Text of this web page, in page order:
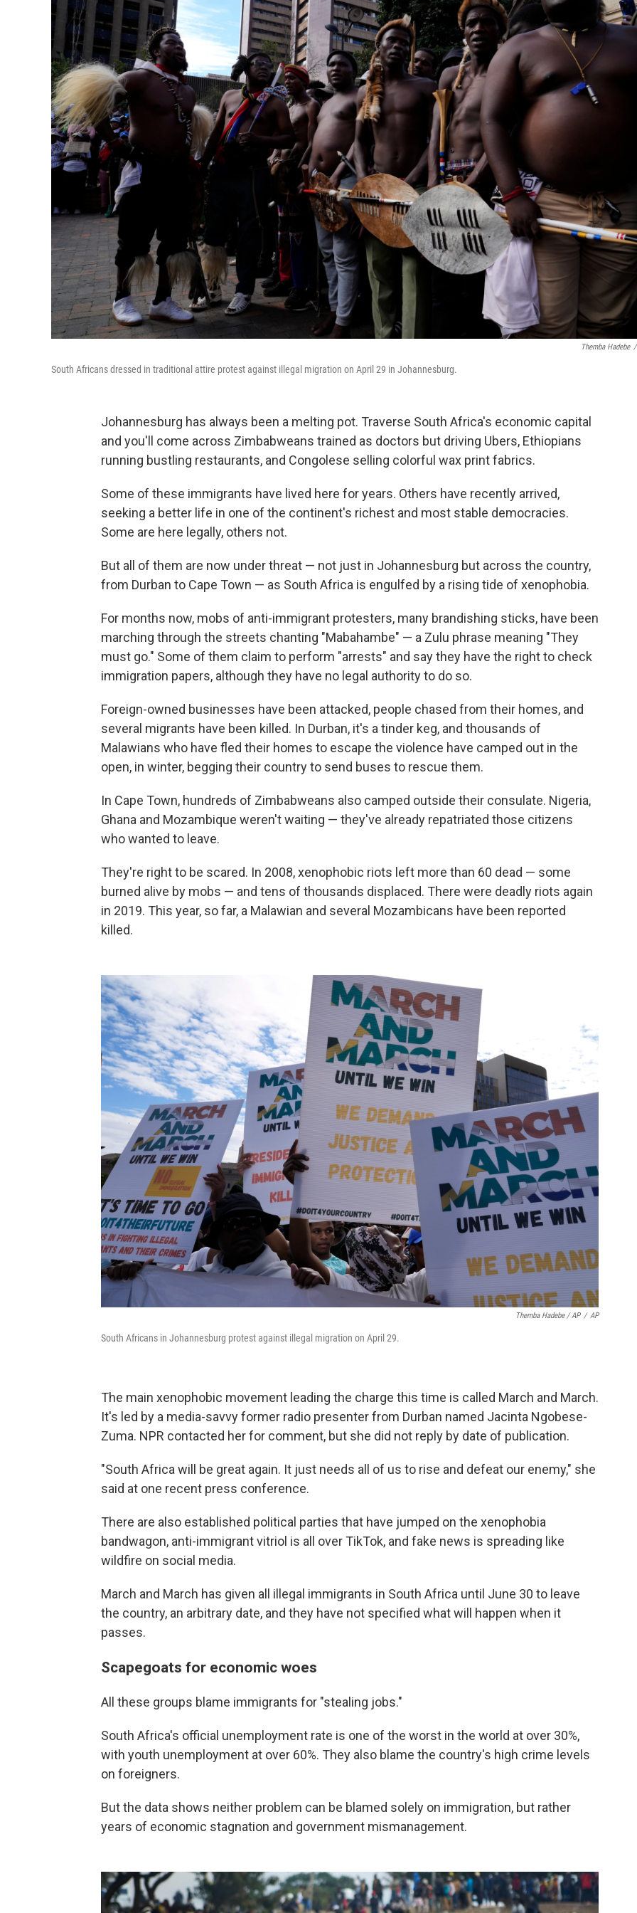
Themba Hadebe /
South Africans dressed in traditional attire protest against illegal migration on April 29 in Johannesburg.
Johannesburg has always been a melting pot. Traverse South Africa's economic capital
and you'll come across Zimbabweans trained as doctors but driving Ubers, Ethiopians
running bustling restaurants, and Congolese selling colorful wax print fabrics.
Some of these immigrants have lived here for years. Others have recently arrived,
seeking a better life in one of the continent's richest and most stable democracies.
Some are here legally, others not.
But all of them are now under threat — not just in Johannesburg but across the country,
from Durban to Cape Town — as South Africa is engulfed by a rising tide of xenophobia.
For months now, mobs of anti-immigrant protesters, many brandishing sticks, have been
marching through the streets chanting "Mabahambe" — a Zulu phrase meaning "They
must go." Some of them claim to perform "arrests" and say they have the right to check
immigration papers, although they have no legal authority to do so.
Foreign-owned businesses have been attacked, people chased from their homes, and
several migrants have been killed. In Durban, it's a tinder keg, and thousands of
Malawians who have fled their homes to escape the violence have camped out in the
open, in winter, begging their country to send buses to rescue them.
In Cape Town, hundreds of Zimbabweans also camped outside their consulate. Nigeria,
Ghana and Mozambique weren't waiting — they've already repatriated those citizens
who wanted to leave.
They're right to be scared. In 2008, xenophobic riots left more than 60 dead — some
burned alive by mobs — and tens of thousands displaced. There were deadly riots again
in 2019. This year, so far, a Malawian and several Mozambicans have been reported
killed.
Themba Hadebe / AP / AP
South Africans in Johannesburg protest against illegal migration on April 29.
The main xenophobic movement leading the charge this time is called March and March.
It's led by a media-savvy former radio presenter from Durban named Jacinta Ngobese-
Zuma. NPR contacted her for comment, but she did not reply by date of publication.
"South Africa will be great again. It just needs all of us to rise and defeat our enemy," she
said at one recent press conference.
There are also established political parties that have jumped on the xenophobia
bandwagon, anti-immigrant vitriol is all over TikTok, and fake news is spreading like
wildfire on social media.
March and March has given all illegal immigrants in South Africa until June 30 to leave
the country, an arbitrary date, and they have not specified what will happen when it
passes.
Scapegoats for economic woes
All these groups blame immigrants for "stealing jobs."
South Africa's official unemployment rate is one of the worst in the world at over 30%,
with youth unemployment at over 60%. They also blame the country's high crime levels
on foreigners.
But the data shows neither problem can be blamed solely on immigration, but rather
years of economic stagnation and government mismanagement.